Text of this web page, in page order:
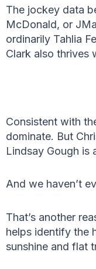
The jockey data
McDonald, or
ordinarily Tahlia
Clark also thrives
Consistent with
dominate. But
Lindsay Gough is
And we haven’t
That’s another
helps identify the
sunshine and flat